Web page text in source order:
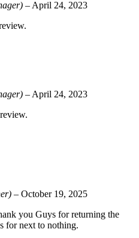
– April 24, 2023
– April 24, 2023
– October 19, 2025
you Guys for returning the
for next to nothing.